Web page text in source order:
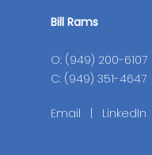
Bill Rams
O: (949) 200-6107
C: (949) 351-4647
Email LinkedIn